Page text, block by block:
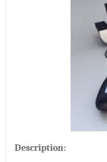
Description: